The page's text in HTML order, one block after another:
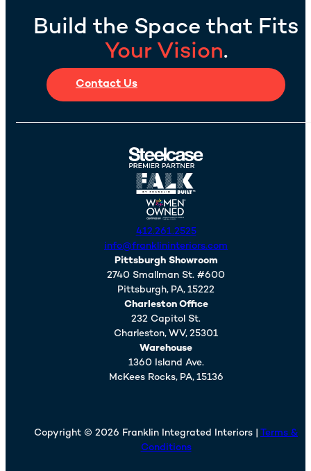
Build the Space that Fits
Your Vision.
Contact Us
412.261.2525
info@franklininteriors.com
Pittsburgh Showroom
2740 Smallman St. #600
Pittsburgh, PA, 15222
Charleston Office
232 Capitol St.
Charleston, WV, 25301
Warehouse
1360 Island Ave.
McKees Rocks, PA, 15136
Copyright © 2026 Franklin Integrated Interiors | Terms &
Conditions